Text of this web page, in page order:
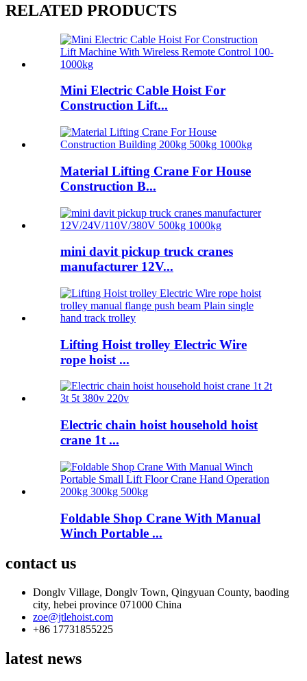
RELATED PRODUCTS
Mini Electric Cable Hoist For
Construction Lift...
Material Lifting Crane For House
Construction B...
mini davit pickup truck cranes
manufacturer 12V...
Lifting Hoist trolley Electric Wire
rope hoist ...
Electric chain hoist household hoist
crane 1t ...
Foldable Shop Crane With Manual
Winch Portable ...
contact us
Donglv Village, Donglv Town, Qingyuan County, baoding
city, hebei province 071000 China
zoe@jtlehoist.com
+86 17731855225
latest news